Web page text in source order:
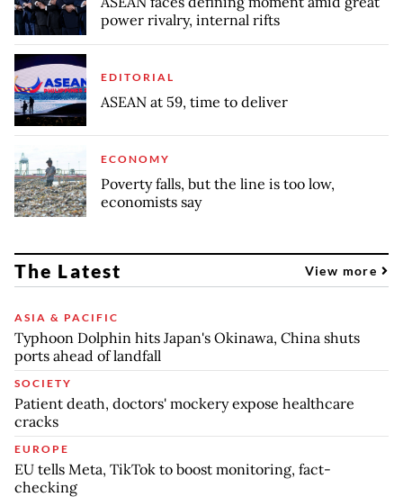
power rivalry, internal rifts
EDITORIAL
ASEAN at 59, time to deliver
ECONOMY
Poverty falls, but the line is too low,
economists say
The Latest View more
ASIA & PACIFIC
Typhoon Dolphin hits Japan's Okinawa, China shuts
ports ahead of landfall
SOCIETY
Patient death, doctors' mockery expose healthcare
cracks
EUROPE
EU tells Meta, TikTok to boost monitoring, fact-
checking